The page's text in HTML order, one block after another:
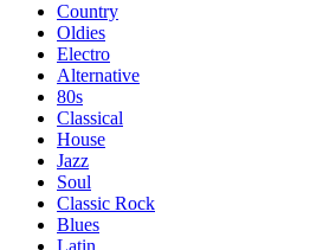
Country
Oldies
Electro
Alternative
80s
Classical
House
Jazz
Soul
Classic Rock
Blues